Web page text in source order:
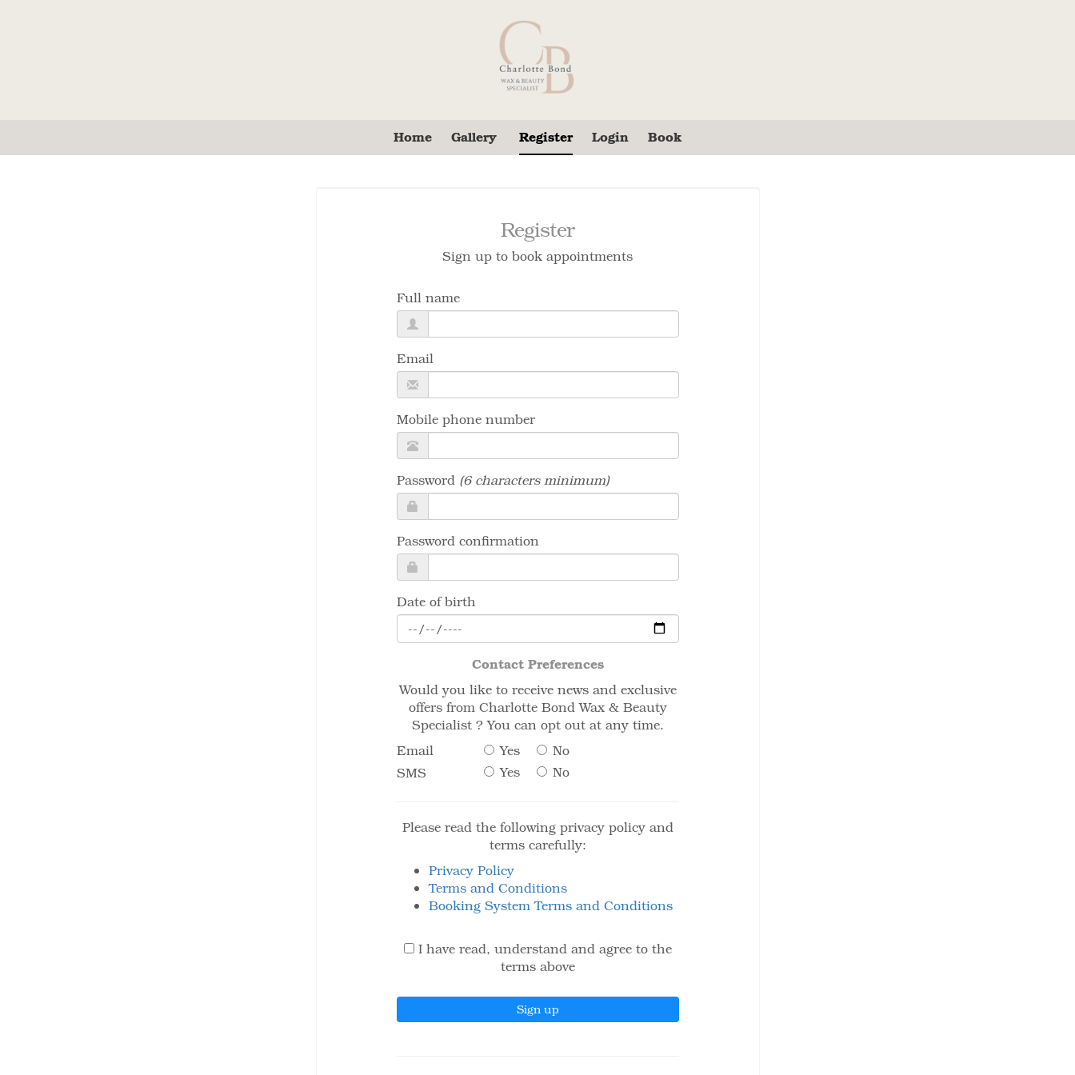
Home Gallery Register Login Book
Register
Sign up to book appointments
Full name
Email
Mobile phone number
Password (6 characters minimum)
Password confirmation
Date of birth
Contact Preferences
Would you like to receive news and exclusive
offers from Charlotte Bond Wax & Beauty
Specialist ? You can opt out at any time.
Email
Yes
No
SMS
Yes No
Please read the following privacy policy and
terms carefully:
Privacy Policy
Terms and Conditions
Booking System Terms and Conditions
I have read, understand and agree to the
terms above